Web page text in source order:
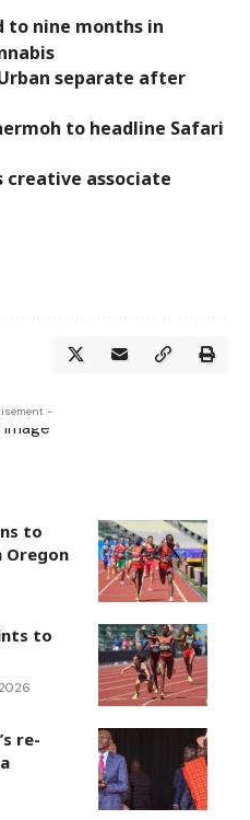
to nine months in
separate after
to headline Safari
creative associate
-
to
Oregon
to
re-